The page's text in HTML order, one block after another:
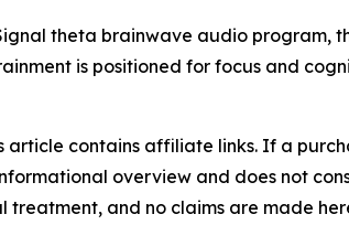
theta brainwave audio program,
is positioned for focus and
article contains affiliate links. If a
overview and does not
and no claims are made